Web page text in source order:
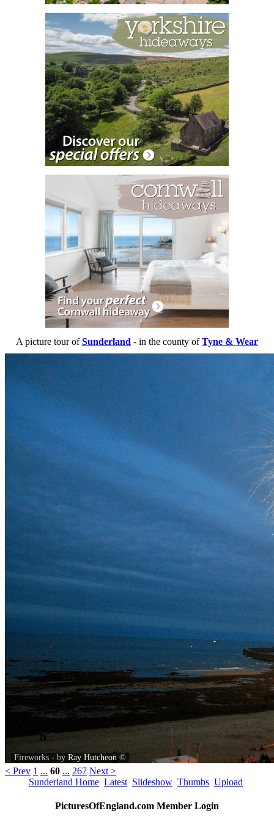
A picture tour ofSunderland - in the county ofTyne & Wear
Fireworks - by Ray Hutcheon ©
< Prev 1 ... 60 ... 267 Next >
Sunderland Home Latest Slideshow Thumbs Upload
PicturesOfEngland.com Member Login